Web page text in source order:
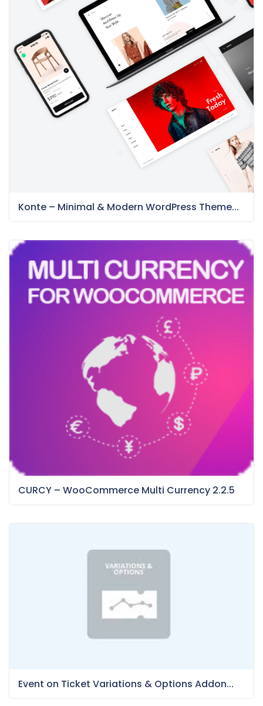
Konte – Minimal & Modern WordPress Theme...
CURCY – WooCommerce Multi Currency 2.2.5
Event on Ticket Variations & Options Addon...